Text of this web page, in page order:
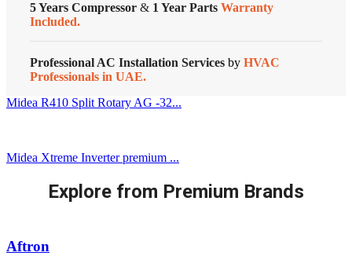
5 Years Compressor & 1 Year Parts Warranty
Included.
Professional AC Installation Services by HVAC
Professionals in UAE.
Midea R410 Split Rotary AG -32...
Midea Xtreme Inverter premium ...
Explore from Premium Brands
Aftron